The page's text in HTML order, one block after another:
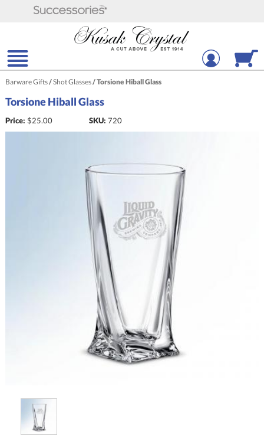
Barware Gifts/Shot Glasses/Torsione Hiball Glass
Torsione Hiball Glass
Price: $25.00 SKU: 720